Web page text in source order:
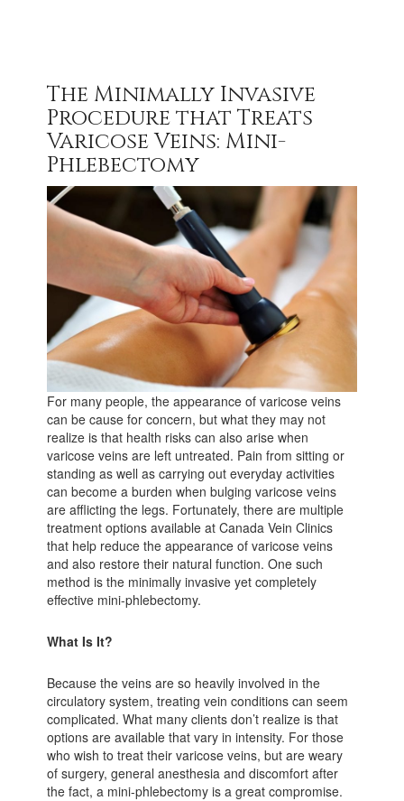
The Minimally Invasive
Procedure that Treats
Varicose Veins: Mini-
Phlebectomy
For many people, the appearance of varicose veins
can be cause for concern, but what they may not
realize is that health risks can also arise when
varicose veins are left untreated. Pain from sitting or
standing as well as carrying out everyday activities
can become a burden when bulging varicose veins
are afflicting the legs. Fortunately, there are multiple
treatment options available at Canada Vein Clinics
that help reduce the appearance of varicose veins
and also restore their natural function. One such
method is the minimally invasive yet completely
effective mini-phlebectomy.
What Is It?
Because the veins are so heavily involved in the
circulatory system, treating vein conditions can seem
complicated. What many clients don’t realize is that
options are available that vary in intensity. For those
who wish to treat their varicose veins, but are weary
of surgery, general anesthesia and discomfort after
the fact, a mini-phlebectomy is a great compromise.